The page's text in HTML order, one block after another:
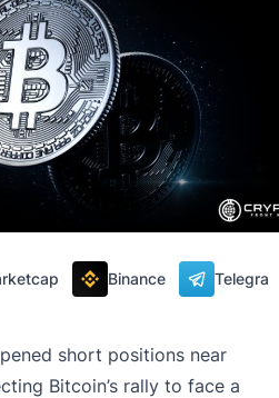
Binance
short positions near
Bitcoin’s rally to face a